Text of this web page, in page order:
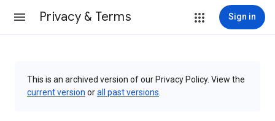
Privacy & Terms Sign in
This is an archived version of our Privacy Policy. View the
current version orall past versions